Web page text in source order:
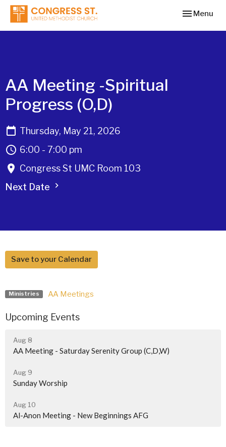
Toggle
Menu
AA Meeting -Spiritual
Progress (O,D)
Thursday, May 21, 2026
6:00 - 7:00 pm
Congress St UMC Room 103
Next Date
Save to your Calendar
Ministries AA Meetings
Upcoming Events
Aug 8
AA Meeting - Saturday Serenity Group (C,D,W)
Aug 9
Sunday Worship
Aug 10
Al-Anon Meeting - New Beginnings AFG